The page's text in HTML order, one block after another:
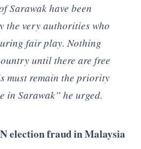
Sarawak have been
the very authorities who
fair play. Nothing
until there are free
must remain the priority
in Sarawak” he urged.
election fraud in Malaysia